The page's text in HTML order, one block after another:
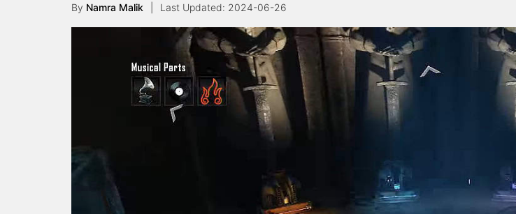
By Namra Malik 2024-06-26